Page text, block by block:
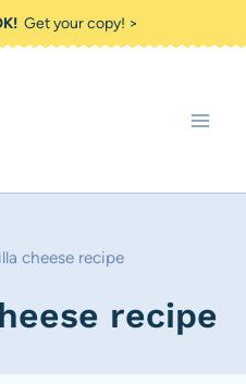
Get your copy! >
cheese recipe
recipe